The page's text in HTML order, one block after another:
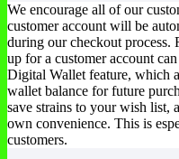
We encourage all of our
customer account will be
during our checkout process.
up for a customer account
Digital Wallet feature, which
wallet balance for future
save strains to your wish list,
own convenience. This is
customers.